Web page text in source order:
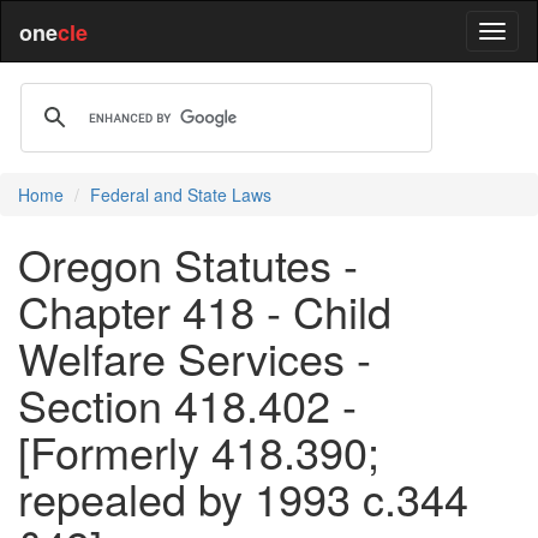
onecle
Home Federal and State Laws
Oregon Statutes -
Chapter 418 - Child
Welfare Services -
Section 418.402 -
[Formerly 418.390;
repealed by 1993 c.344